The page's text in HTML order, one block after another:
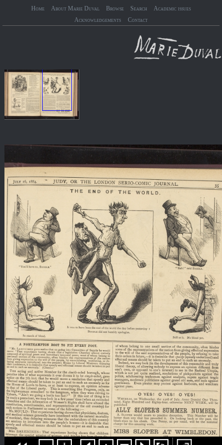
Home About Marie Duval Browse Search
Academic issues
Acknowledgements
Contact